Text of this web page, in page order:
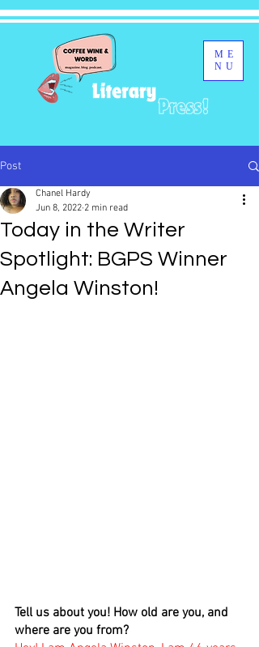
ME
NU
Post
Today in the Writer
Spotlight: BGPS Winner
Angela Winston!
Chanel Hardy
Jun 8, 2022 2 min read
Tell us about you! How old are you, and
where are you from?